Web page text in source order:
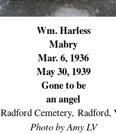
Wm. Harless
Mabry
Mar. 6, 1936
May 30, 1939
Gone to be
an angel
Radford Cemetery, Radford,
Photo by Amy LV